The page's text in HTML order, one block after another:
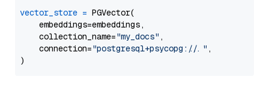
vector_store = PGVector(
    embeddings=embeddings,
    collection_name=
"my_docs" ,
    connection=
"postgresql+psycopg://..." ,